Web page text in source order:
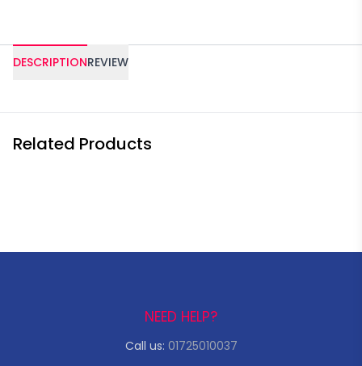
DESCRIPTIONREVIEW
Related Products
NEED HELP?
Call us: 01725010037